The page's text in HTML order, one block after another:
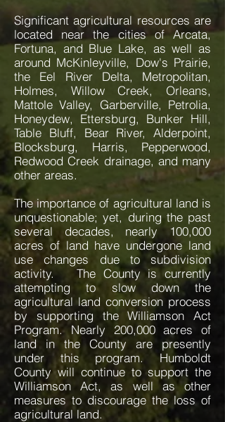
​Significant agricultural resources are
located near the cities of Arcata,
Fortuna, and Blue Lake, as well as
around McKinleyville, Dow's Prairie,
the Eel River Delta, Metropolitan,
Holmes, Willow Creek, Orleans,
Mattole Valley, Garberville, Petrolia,
Honeydew, Ettersburg, Bunker Hill,
Table Bluff, Bear River, Alderpoint,
Blocksburg, Harris, Pepperwood,
Redwood Creek drainage, and many
other areas.
The importance of agricultural land is
unquestionable; yet, during the past
several decades, nearly 100,000
acres of land have undergone land
use changes due to subdivision
activity. The County is currently
attempting to slow down the
agricultural land conversion process
by supporting the Williamson Act
Program. Nearly 200,000 acres of
land in the County are presently
under this program. Humboldt
County will continue to support the
Williamson Act, as well as other
measures to discourage the loss of
agricultural land.